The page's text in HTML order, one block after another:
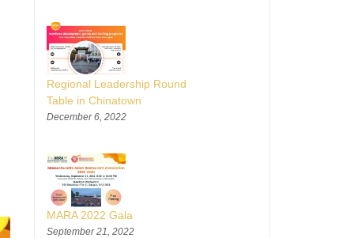
Regional Leadership Round
Table in Chinatown
December 6, 2022
MARA 2022 Gala
September 21, 2022